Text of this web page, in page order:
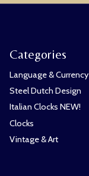
Categories
Language & Currency
Steel Dutch Design
Italian Clocks NEW!
Clocks
Vintage & Art